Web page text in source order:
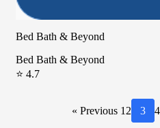
Bed Bath & Beyond
Bed Bath & Beyond
⭐ 4.7
« Previous 1 2 3 4